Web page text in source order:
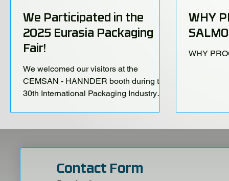
We Participated in the
2025 Eurasia Packaging
Fair!
We welcomed our visitors at the
CEMSAN - HANNDER booth during the
30th International Packaging Industry
WHY
WHY
Contact Form